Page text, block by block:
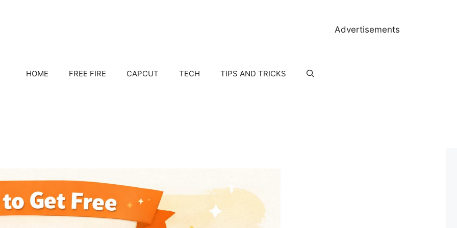
HOME FREE FIRE CAPCUT TECH TIPS AND TRICKS
Advertisements